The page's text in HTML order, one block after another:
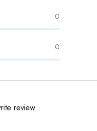
0
0
review